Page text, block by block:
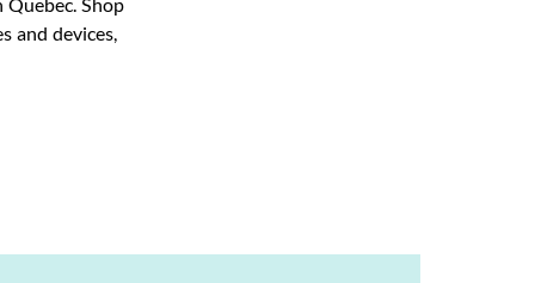
Quebec. Shop
and devices,